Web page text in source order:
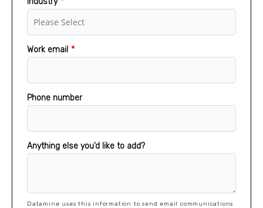
Work email *
Phone number
Anything else you'd like to add?
Datamine uses this information to send email communications